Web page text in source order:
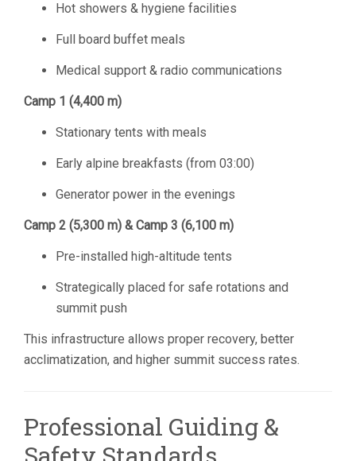
Hot showers & hygiene facilities
Full board buffet meals
Medical support & radio communications
Camp 1 (4,400 m)
Stationary tents with meals
Early alpine breakfasts (from 03:00)
Generator power in the evenings
Camp 2 (5,300 m) & Camp 3 (6,100 m)
Pre-installed high-altitude tents
Strategically placed for safe rotations and
summit push
This infrastructure allows proper recovery, better
acclimatization, and higher summit success rates.
Professional Guiding &